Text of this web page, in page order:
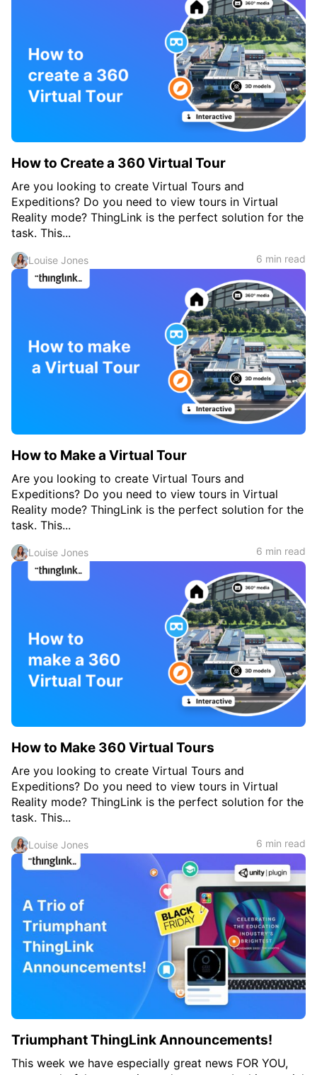
How to Create a 360 Virtual Tour
Are you looking to create Virtual Tours and
Expeditions? Do you need to view tours in Virtual
Reality mode? ThingLink is the perfect solution for the
task. This...
Louise Jones 6 min read
How to Make a Virtual Tour
Are you looking to create Virtual Tours and
Expeditions? Do you need to view tours in Virtual
Reality mode? ThingLink is the perfect solution for the
task. This...
Louise Jones 6 min read
How to Make 360 Virtual Tours
Are you looking to create Virtual Tours and
Expeditions? Do you need to view tours in Virtual
Reality mode? ThingLink is the perfect solution for the
task. This...
Louise Jones 6 min read
Triumphant ThingLink Announcements!
This week we have especially great news FOR YOU,